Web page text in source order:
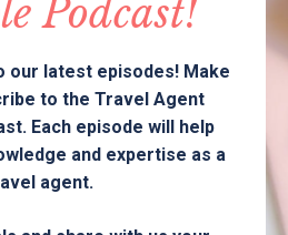
Podcast!
our latest episodes! Make
to the Travel Agent
Each episode will help
and expertise as a
agent.